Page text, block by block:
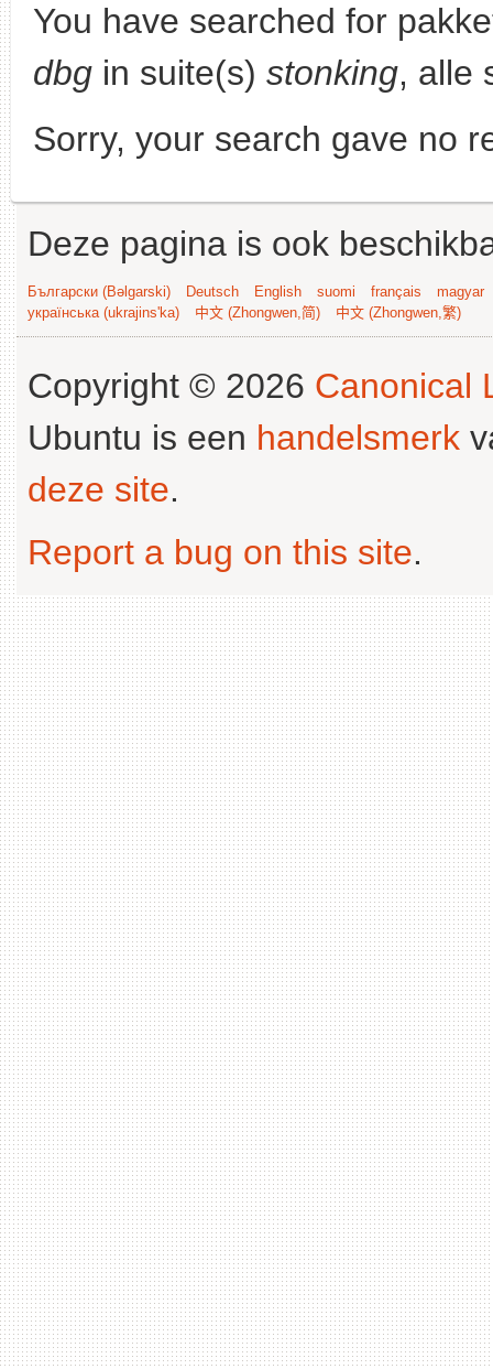
You have searched for
dbg in suite(s) stonking, alle
Sorry, your search gave no
Deze pagina is ook
Български (Bəlgarski) Deutsch English suomi français
magyar
українська (ukrajins'ka)
中文 (Zhongwen,简) 中文 (Zhongwen,繁)
Copyright © 2026 Canonical
Ubuntu is een handelsmerk
deze site.
Report a bug on this site.